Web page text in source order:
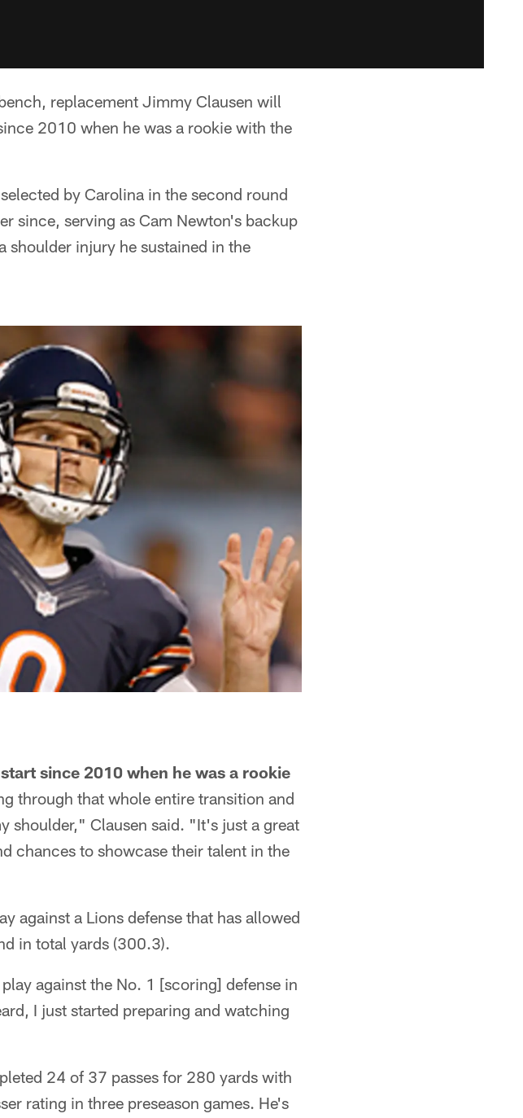
replacement Jimmy Clausen will
2010 when he was a rookie with the
by Carolina in the second round
since, serving as Cam Newton's backup
injury he sustained in the
since 2010 when he was a rookie
through that whole entire transition and
shoulder," Clausen said. "It's just a great
chances to showcase their talent in the
against a Lions defense that has allowed
in total yards (300.3).
against the No. 1 [scoring] defense in
I just started preparing and watching
24 of 37 passes for 280 yards with
rating in three preseason games. He's